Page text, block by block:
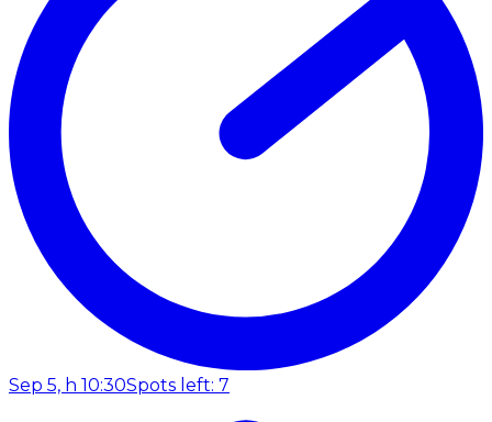
Sep 5, h 10:30Spots left: 7